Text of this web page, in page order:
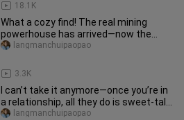
18.1K
What a cozy find! The real mining
powerhouse has arrived—now the
rabbit really can’t see the ceiling
3.3K
langmanchuipaopao
I can’t take it anymore—once you’re in
a relationship, all they do is sweet-talk
you and never stop!
langmanchuipaopao